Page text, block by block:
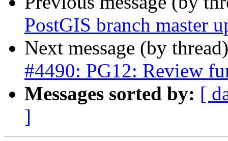
PostGIS branch master
Next message (by
#4490: PG12: Review
Messages sorted by: [
]